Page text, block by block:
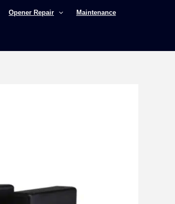
Opener Repair Maintenance